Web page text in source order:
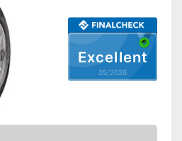
Rim protection included
Excellent
05/2026